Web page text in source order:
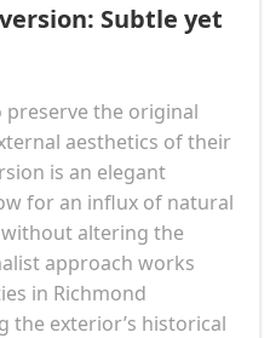
Subtle yet
the original
aesthetics of their
is an elegant
for an influx of natural
altering the
approach works
in Richmond
the exterior’s historical